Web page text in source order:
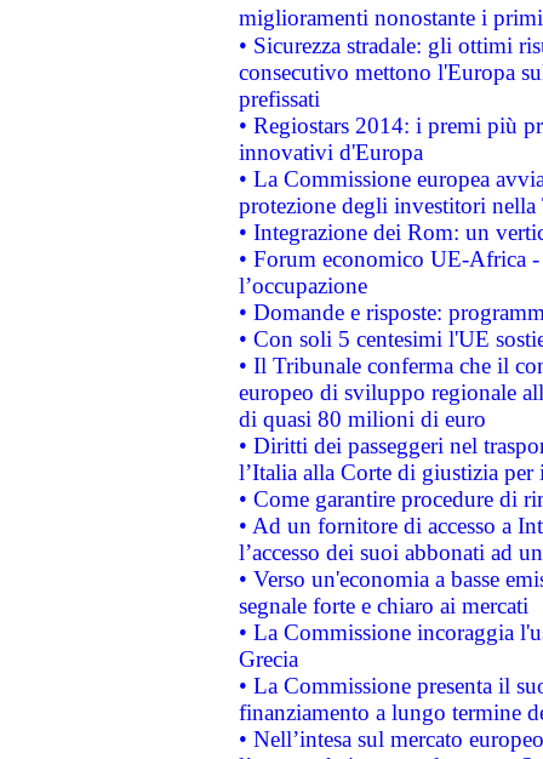
miglioramenti nonostante i
• Sicurezza stradale: gli ottimi
consecutivo mettono l'Europa
prefissati
• Regiostars 2014: i premi più
innovativi d'Europa
• La Commissione europea
protezione degli investitori
• Integrazione dei Rom: un
• Forum economico UE-Africa -
l’occupazione
• Domande e risposte:
• Con soli 5 centesimi l'UE
• Il Tribunale conferma che il
europeo di sviluppo regionale
di quasi 80 milioni di euro
• Diritti dei passeggeri nel
l’Italia alla Corte di giustizia
• Come garantire procedure di
• Ad un fornitore di accesso a
l’accesso dei suoi abbonati ad
• Verso un'economia a basse
segnale forte e chiaro ai mercati
• La Commissione incoraggia
Grecia
• La Commissione presenta il
finanziamento a lungo termine
• Nell’intesa sul mercato